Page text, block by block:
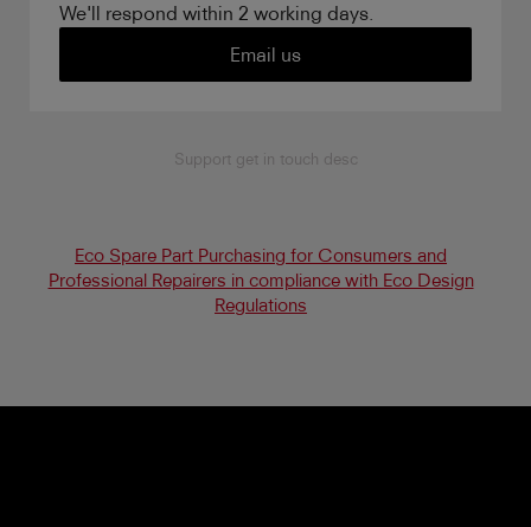
We'll respond within 2 working days.
Email us
Support get in touch desc
Eco Spare Part Purchasing for Consumers and
Professional Repairers in compliance with Eco Design
Regulations